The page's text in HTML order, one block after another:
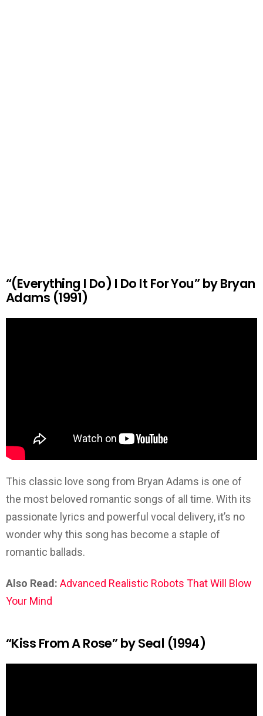
“(Everything I Do) I Do It For You” by Bryan
Adams (1991)
This classic love song from Bryan Adams is one of
the most beloved romantic songs of all time. With its
passionate lyrics and powerful vocal delivery, it’s no
wonder why this song has become a staple of
romantic ballads.
Also Read: Advanced Realistic Robots That Will Blow
Your Mind
“Kiss From A Rose” by Seal (1994)